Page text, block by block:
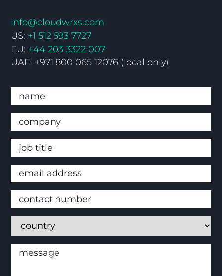
info@cloudwrxs.com
US: +1 512 593 7727
EU: +44 203 3322 007
UAE: +971 800 065 12076 (local only)